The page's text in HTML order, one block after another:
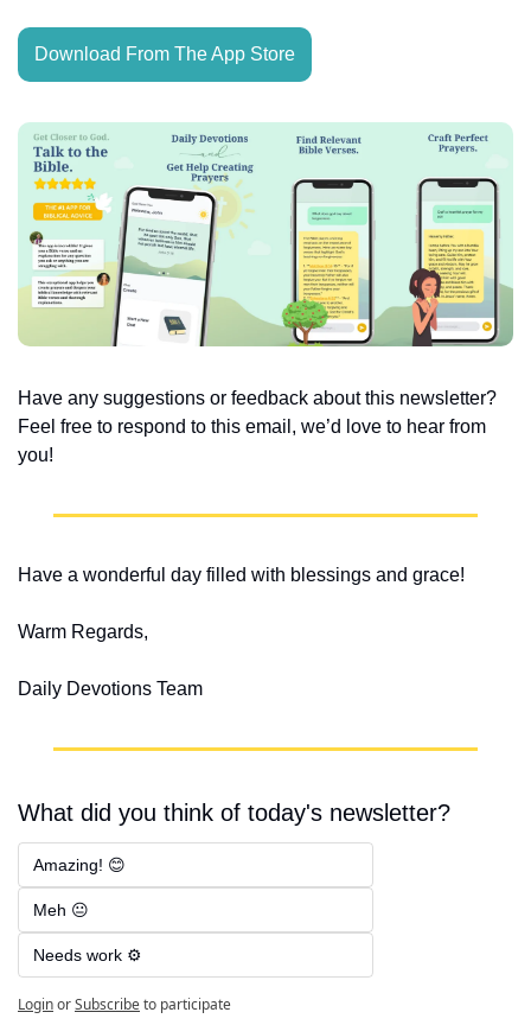
Download From The App Store
Have any suggestions or feedback about this newsletter?
Feel free to respond to this email, we’d love to hear from
you!
Have a wonderful day filled with blessings and grace!
Warm Regards,
Daily Devotions Team
What did you think of today's newsletter?
Amazing! 😊
Meh 😐
Needs work ⚙️
LoginorSubscribeto participate